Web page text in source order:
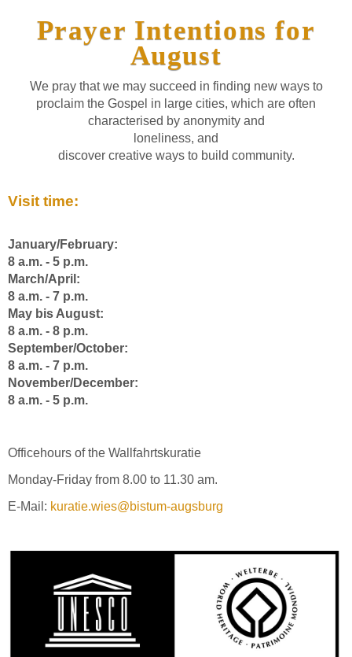
Prayer Intentions for
August
We pray that we may succeed in finding new ways to
proclaim the Gospel in large cities, which are often
characterised by anonymity and
loneliness, and
discover creative ways to build community.
Visit time:
January/February:
8 a.m. - 5 p.m.
March/April:
8 a.m. - 7 p.m.
May bis August:
8 a.m. - 8 p.m.
September/October:
8 a.m. - 7 p.m.
November/December:
8 a.m. - 5 p.m.
Officehours of the Wallfahrtskuratie
Monday-Friday from 8.00 to 11.30 am.
E-Mail: kuratie.wies@bistum-augsburg